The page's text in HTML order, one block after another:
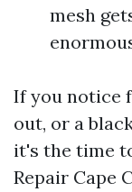
mesh
If you notice
out, or a
it's the time
Repair Cape